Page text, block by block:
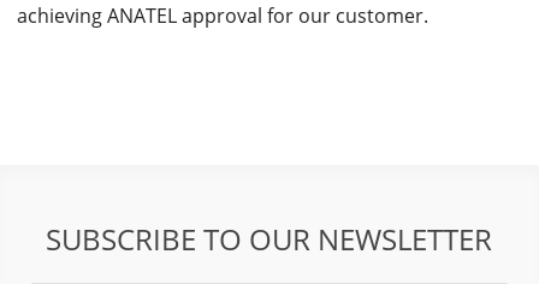
achieving ANATEL approval for our customer.
SUBSCRIBE TO OUR NEWSLETTER